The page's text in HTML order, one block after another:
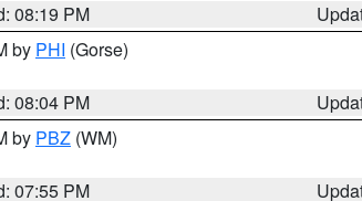
08:19 PM
by PHI (Gorse)
08:04 PM
by PBZ (WM)
07:55 PM